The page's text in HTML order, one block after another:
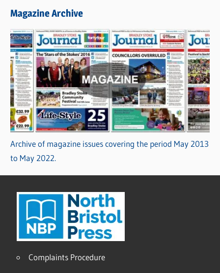
Magazine Archive
Archive of magazine issues covering the period May 2013
to May 2022.
Complaints Procedure